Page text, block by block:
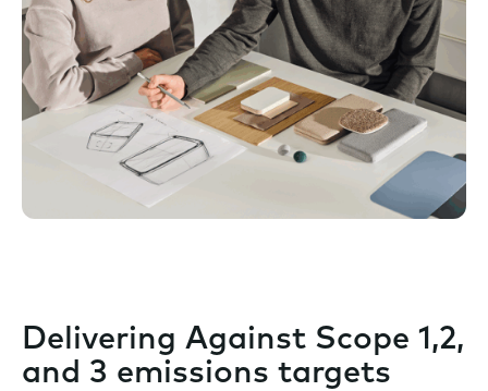
Delivering Against Scope 1,2,
and 3 emissions targets